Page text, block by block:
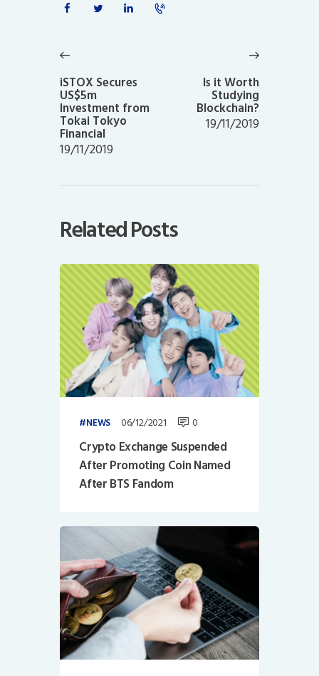
navigation
post:
iSTOX Secures
US$5m
Investment from
Tokai Tokyo
Financial
19/11/2019
Is it Worth
Studying
Blockchain?
19/11/2019
Related Posts
NEWS 06/12/2021 0
Crypto Exchange Suspended
After Promoting Coin Named
After BTS Fandom